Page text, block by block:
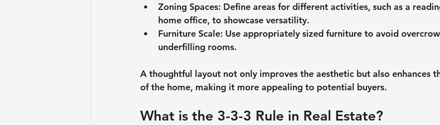
Zoning Spaces: Define areas for different activities, such as a
home office, to showcase versatility.
Furniture Scale: Use appropriately sized furniture to avoid
underfilling rooms.
A thoughtful layout not only improves the aesthetic but also enhances
of the home, making it more appealing to potential buyers.
What is the 3-3-3 Rule in Real Estate?